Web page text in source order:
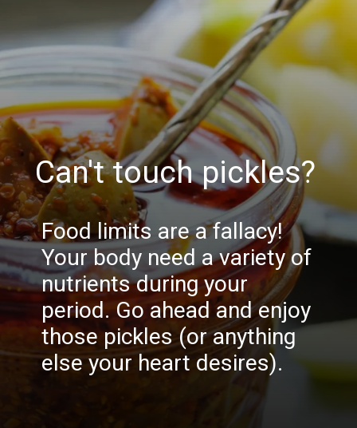
Food limits are a fallacy!
Your body need a variety of
nutrients during your
period. Go ahead and enjoy
those pickles (or anything
else your heart desires).
Can't touch pickles?